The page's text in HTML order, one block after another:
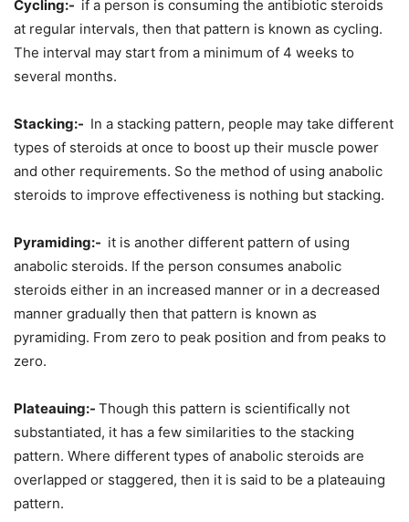
Cycling:- if a person is consuming the antibiotic steroids
at regular intervals, then that pattern is known as cycling.
The interval may start from a minimum of 4 weeks to
several months.
Stacking:- In a stacking pattern, people may take different
types of steroids at once to boost up their muscle power
and other requirements. So the method of using anabolic
steroids to improve effectiveness is nothing but stacking.
Pyramiding:- it is another different pattern of using
anabolic steroids. If the person consumes anabolic
steroids either in an increased manner or in a decreased
manner gradually then that pattern is known as
pyramiding. From zero to peak position and from peaks to
zero.
Plateauing:- Though this pattern is scientifically not
substantiated, it has a few similarities to the stacking
pattern. Where different types of anabolic steroids are
overlapped or staggered, then it is said to be a plateauing
pattern.